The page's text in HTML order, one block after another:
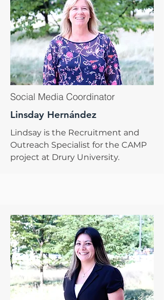
Social Media Coordinator
Linsday Hernández
Lindsay is the Recruitment and
Outreach Specialist for the CAMP
project at Drury University.